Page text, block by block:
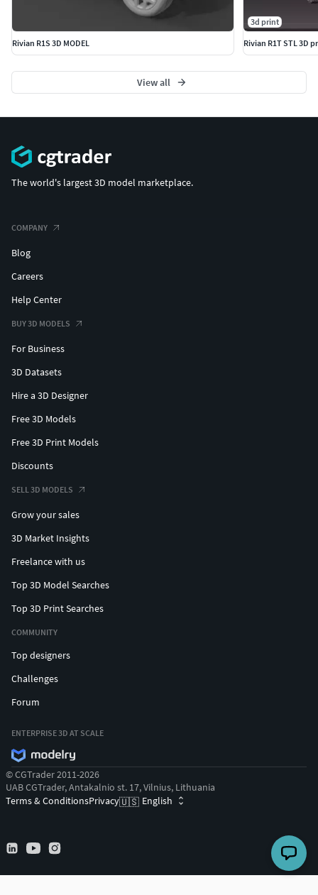
Rivian R1S 3D MODEL
3d print
Rivian R1T STL 3D
View all
The world's largest 3D model marketplace.
COMPANY
Blog
Careers
Help Center
BUY 3D MODELS
For Business
3D Datasets
Hire a 3D Designer
Free 3D Models
Free 3D Print Models
Discounts
SELL 3D MODELS
Grow your sales
3D Market Insights
Freelance with us
Top 3D Model Searches
Top 3D Print Searches
COMMUNITY
Top designers
Challenges
Forum
ENTERPRISE 3D AT SCALE
© CGTrader 2011-2026
UAB CGTrader, Antakalnio st. 17, Vilnius, Lithuania
Terms & ConditionsPrivacy🇺🇸 English